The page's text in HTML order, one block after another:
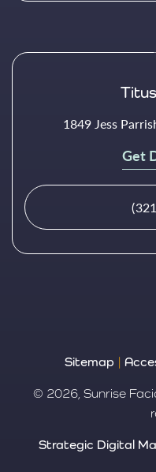
1849 Jess
Get
Sitemap
© 2026, Sunrise
Strategic Digital